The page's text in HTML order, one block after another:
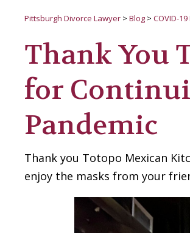
Pittsburgh Divorce Lawyer > Blog > COVID-
Thank You
for
Pandemic
Thank you Totopo Mexican
enjoy the masks from your